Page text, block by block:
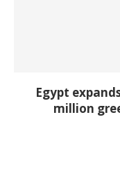
Egypt
million